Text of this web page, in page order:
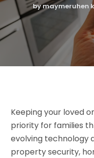
bymaymeruhen
Keeping your loved
priority for families
evolving technology
property security,